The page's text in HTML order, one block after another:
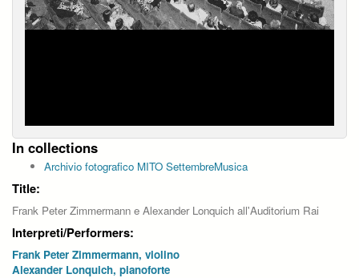
In collections
Archivio fotografico MITO SettembreMusica
Title:
Frank Peter Zimmermann e Alexander Lonquich all'Auditorium Rai
Interpreti/Performers:
Frank Peter Zimmermann, violino
Alexander Lonquich, pianoforte